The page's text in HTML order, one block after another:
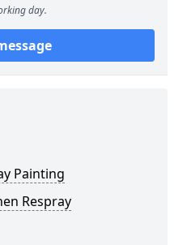
day.
Painting
Respray